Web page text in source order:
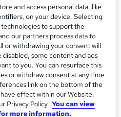
transcripts), 2 PDFs and 1 Quiz
and access personal data, like
on your device. Selecting
to support the
our partners process data to
or withdrawing your consent will
some content and ads
to you. You can resurface this
or withdraw consent at any time
link on the bottom of the
effect within our Website.
Privacy Policy. You can view
more information.